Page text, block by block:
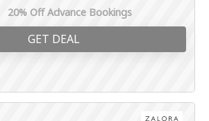
20% Off Advance Bookings
GET DEAL